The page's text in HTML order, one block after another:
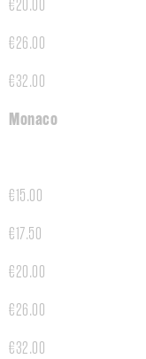
€20.00
€26.00
€32.00
Monaco
€15.00
€17.50
€20.00
€26.00
€32.00